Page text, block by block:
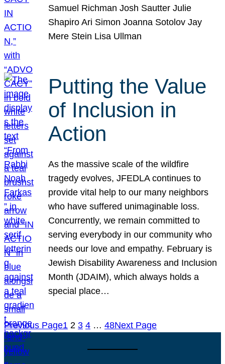
Samuel Richman Josh Sautter Julie
Shapiro Ari Simon Joanna Sotolov Jay
Mere Stein Lisa Ullman
Putting the Value
of Inclusion in
Action
As the massive scale of the wildfire
tragedy evolves, JFEDLA continues to
provide vital help to our many neighbors
who have suffered unimaginable loss.
Concurrently, we remain committed to
serving everybody in our community who
needs our love and empathy. February is
Jewish Disability Awareness and Inclusion
Month (JDAIM), which always holds a
special place…
Previous Page1 2 3 4 … 48Next Page